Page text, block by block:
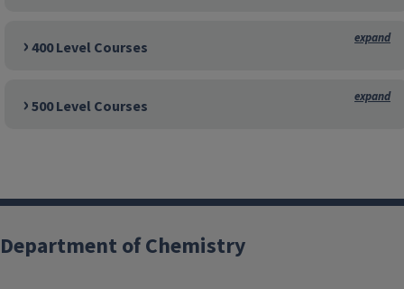
400 Level Courses
500 Level Courses
Department of Chemistry